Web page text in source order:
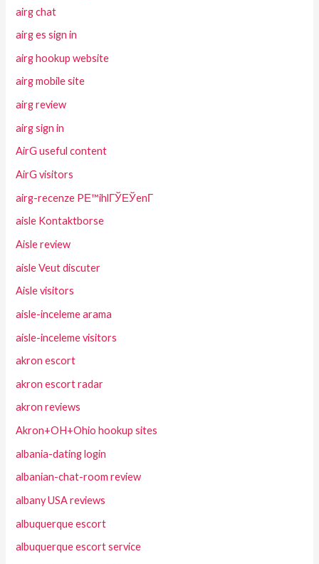
airg chat
airg es sign in
airg hookup website
airg mobile site
airg review
airg sign in
AirG useful content
AirG visitors
airg-recenze PЕ™ihlГЎЕЎenГ­
aisle Kontaktborse
Aisle review
aisle Veut discuter
Aisle visitors
aisle-inceleme arama
aisle-inceleme visitors
akron escort
akron escort radar
akron reviews
Akron+OH+Ohio hookup sites
albania-dating login
albanian-chat-room review
albany USA reviews
albuquerque escort
albuquerque escort service